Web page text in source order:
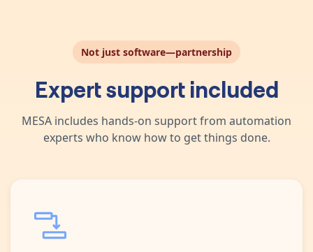
Not just software—partnership
Expert support included
MESA includes hands-on support from automation
experts who know how to get things done.